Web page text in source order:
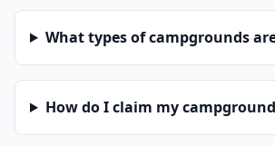
What types of campgrounds
How do I claim my